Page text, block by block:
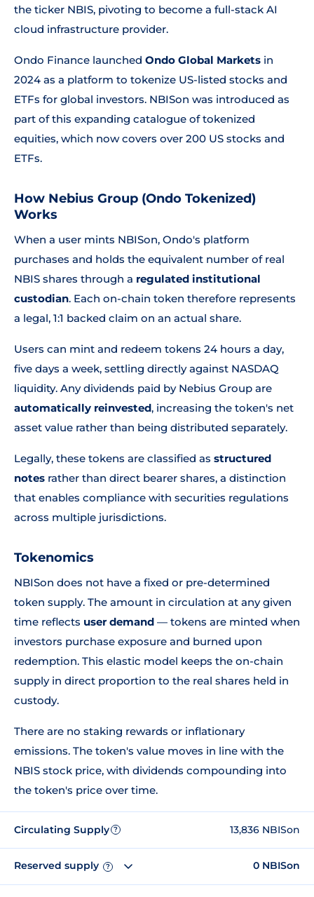
the ticker NBIS, pivoting to become a full-stack AI
cloud infrastructure provider.
Ondo Finance launched Ondo Global Markets in
2024 as a platform to tokenize US-listed stocks and
ETFs for global investors. NBISon was introduced as
part of this expanding catalogue of tokenized
equities, which now covers over 200 US stocks and
ETFs.
How Nebius Group (Ondo Tokenized)
Works
When a user mints NBISon, Ondo's platform
purchases and holds the equivalent number of real
NBIS shares through a regulated institutional
custodian. Each on-chain token therefore represents
a legal, 1:1 backed claim on an actual share.
Users can mint and redeem tokens 24 hours a day,
five days a week, settling directly against NASDAQ
liquidity. Any dividends paid by Nebius Group are
automatically reinvested, increasing the token's net
asset value rather than being distributed separately.
Legally, these tokens are classified as structured
notes rather than direct bearer shares, a distinction
that enables compliance with securities regulations
across multiple jurisdictions.
Tokenomics
NBISon does not have a fixed or pre-determined
token supply. The amount in circulation at any given
time reflects user demand — tokens are minted when
investors purchase exposure and burned upon
redemption. This elastic model keeps the on-chain
supply in direct proportion to the real shares held in
custody.
There are no staking rewards or inflationary
emissions. The token's value moves in line with the
NBIS stock price, with dividends compounding into
the token's price over time.
Circulating Supply ? 13,836 NBISon
Reserved supply ? 0 NBISon